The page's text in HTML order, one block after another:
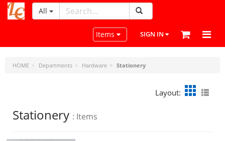
LeatherCraftTools.com
All
Toggle navigation
Items SIGN IN
HOME Departments Hardware Stationery
Layout:
Stationery : Items